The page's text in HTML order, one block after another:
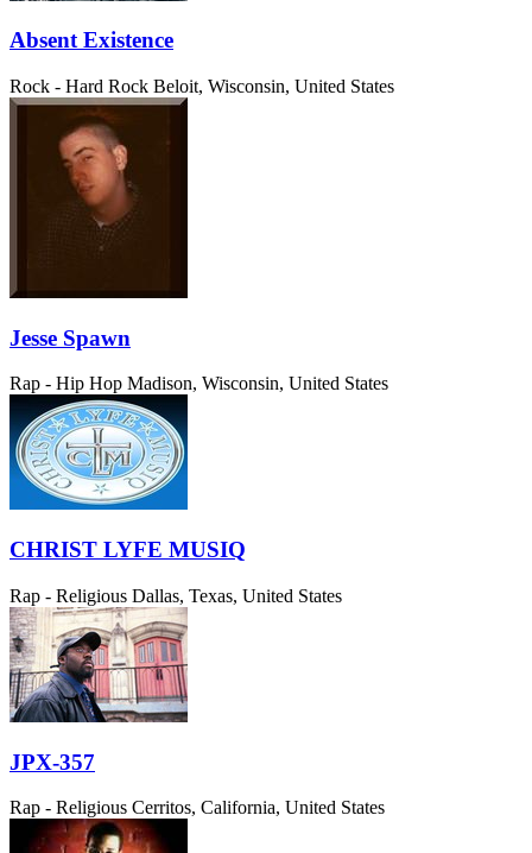
Absent Existence
Rock - Hard Rock Beloit, Wisconsin, United States
Jesse Spawn
Rap - Hip Hop Madison, Wisconsin, United States
CHRIST LYFE MUSIQ
Rap - Religious Dallas, Texas, United States
JPX-357
Rap - Religious Cerritos, California, United States